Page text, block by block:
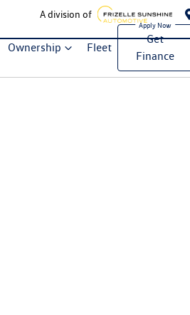
A division of
Ownership Fleet
Get
Finance